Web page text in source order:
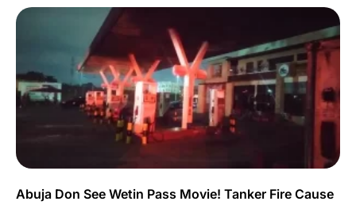
Abuja Don See Wetin Pass Movie! Tanker Fire Cause